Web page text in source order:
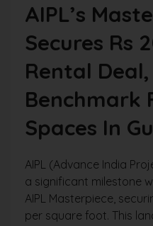
AIPL’s
Secures Rs
Rental
Benchmark
Spaces In
AIPL (Advance India
a significant milestone
AIPL Masterpiece,
per square foot. This